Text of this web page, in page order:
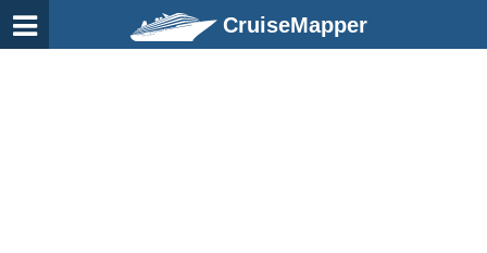
CruiseMapper